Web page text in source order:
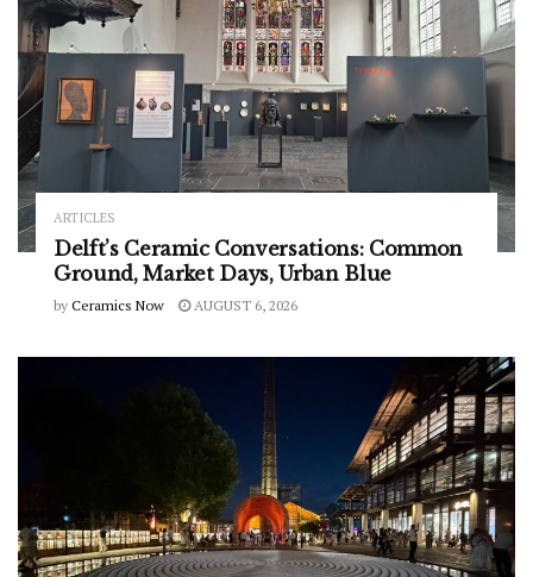
ARTICLES
Delft’s Ceramic Conversations: Common
Ground, Market Days, Urban Blue
by Ceramics Now AUGUST 6, 2026